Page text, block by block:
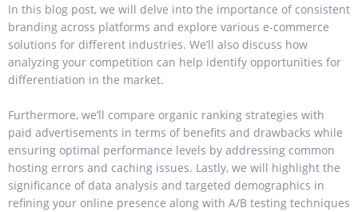
In this blog post, we will delve into the importance of consistent
branding across platforms and explore various e-commerce
solutions for different industries. We’ll also discuss how
analyzing your competition can help identify opportunities for
differentiation in the market.
Furthermore, we’ll compare organic ranking strategies with
paid advertisements in terms of benefits and drawbacks while
ensuring optimal performance levels by addressing common
hosting errors and caching issues. Lastly, we will highlight the
significance of data analysis and targeted demographics in
refining your online presence along with A/B testing techniques